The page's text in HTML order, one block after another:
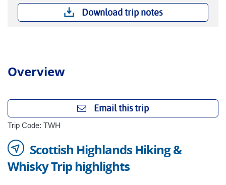
Download trip notes
Overview
Email this trip
Trip Code: TWH
Scottish Highlands Hiking &
Whisky Trip highlights